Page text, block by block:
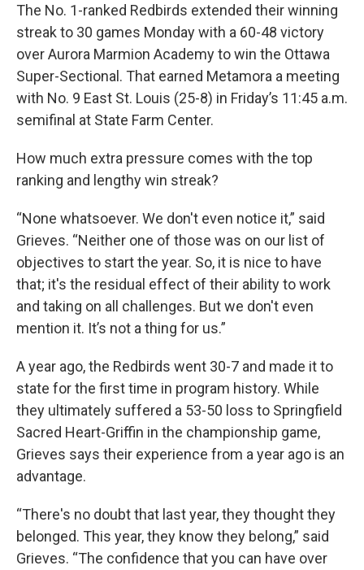
The No. 1-ranked Redbirds extended their winning
streak to 30 games Monday with a 60-48 victory
over Aurora Marmion Academy to win the Ottawa
Super-Sectional. That earned Metamora a meeting
with No. 9 East St. Louis (25-8) in Friday’s 11:45 a.m.
semifinal at State Farm Center.
How much extra pressure comes with the top
ranking and lengthy win streak?
“None whatsoever. We don't even notice it,” said
Grieves. “Neither one of those was on our list of
objectives to start the year. So, it is nice to have
that; it's the residual effect of their ability to work
and taking on all challenges. But we don't even
mention it. It’s not a thing for us.”
A year ago, the Redbirds went 30-7 and made it to
state for the first time in program history. While
they ultimately suffered a 53-50 loss to Springfield
Sacred Heart-Griffin in the championship game,
Grieves says their experience from a year ago is an
advantage.
“There's no doubt that last year, they thought they
belonged. This year, they know they belong,” said
Grieves. “The confidence that you can have over